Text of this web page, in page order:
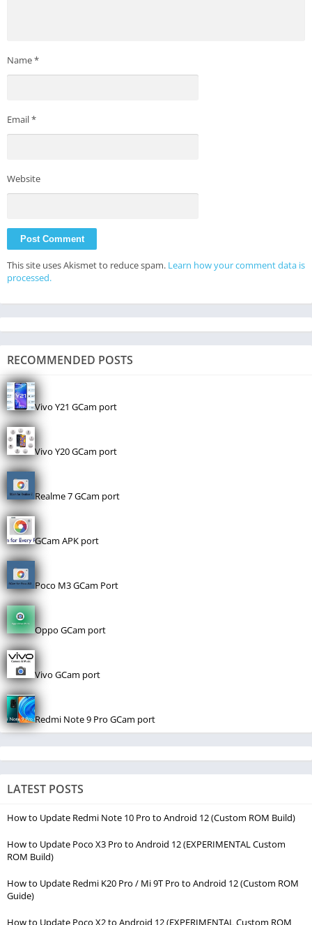
Name*
Email*
Website
This site uses Akismet to reduce spam. Learn how your comment data is
processed.
RECOMMENDED POSTS
Vivo Y21 GCam port
Vivo Y20 GCam port
Realme 7 GCam port
GCam APK port
Poco M3 GCam Port
Oppo GCam port
Vivo GCam port
Redmi Note 9 Pro GCam port
LATEST POSTS
How to Update Redmi Note 10 Pro to Android 12 (Custom ROM Build)
How to Update Poco X3 Pro to Android 12 (EXPERIMENTAL Custom
ROM Build)
How to Update Redmi K20 Pro / Mi 9T Pro to Android 12 (Custom ROM
Guide)
How to Update Poco X2 to Android 12 (EXPERIMENTAL Custom ROM